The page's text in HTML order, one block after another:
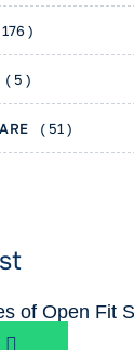
176 )
( 5 )
( 51 )
of Open Fit